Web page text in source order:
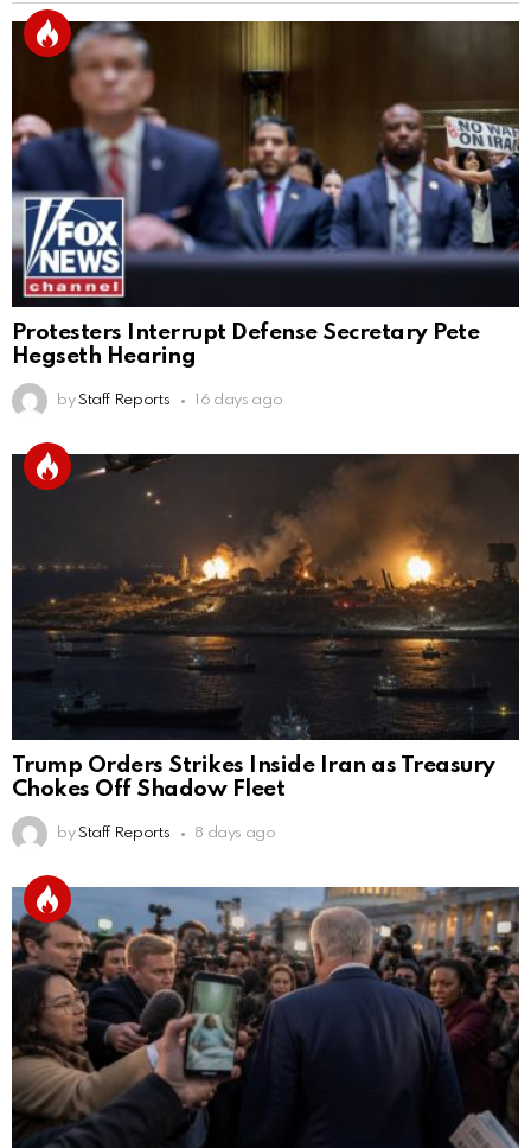
Protesters Interrupt Defense Secretary Pete
Hegseth Hearing
by Staff Reports 16 days ago
Trump Orders Strikes Inside Iran as Treasury
Chokes Off Shadow Fleet
by Staff Reports 8 days ago